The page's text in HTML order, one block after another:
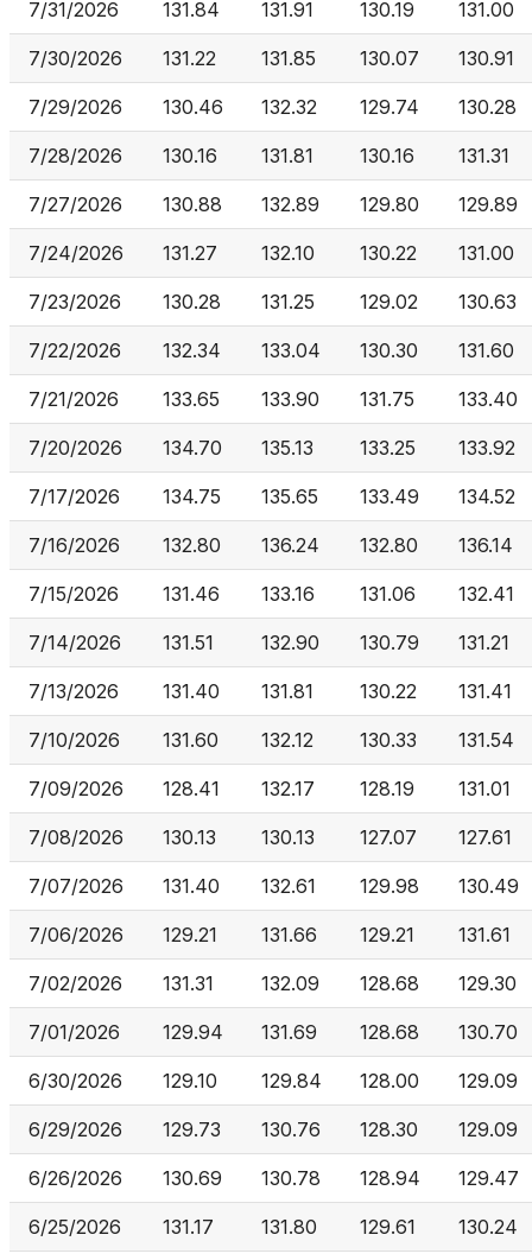
7/31/2026 131.84 131.91 130.19 131.00
7/30/2026 131.22 131.85 130.07 130.91
7/29/2026 130.46 132.32 129.74 130.28
7/28/2026 130.16 131.81 130.16 131.31
7/27/2026 130.88 132.89 129.80 129.89
7/24/2026 131.27 132.10 130.22 131.00
7/23/2026 130.28 131.25 129.02 130.63
7/22/2026 132.34 133.04 130.30 131.60
7/21/2026 133.65 133.90 131.75 133.40
7/20/2026 134.70 135.13 133.25 133.92
7/17/2026 134.75 135.65 133.49 134.52
7/16/2026 132.80 136.24 132.80 136.14
7/15/2026 131.46 133.16 131.06 132.41
7/14/2026 131.51 132.90 130.79 131.21
7/13/2026 131.40 131.81 130.22 131.41
7/10/2026 131.60 132.12 130.33 131.54
7/09/2026 128.41 132.17 128.19 131.01
7/08/2026 130.13 130.13 127.07 127.61
7/07/2026 131.40 132.61 129.98 130.49
7/06/2026 129.21 131.66 129.21 131.61
7/02/2026 131.31 132.09 128.68 129.30
7/01/2026 129.94 131.69 128.68 130.70
6/30/2026 129.10 129.84 128.00 129.09
6/29/2026 129.73 130.76 128.30 129.09
6/26/2026 130.69 130.78 128.94 129.47
6/25/2026 131.17 131.80 129.61 130.24